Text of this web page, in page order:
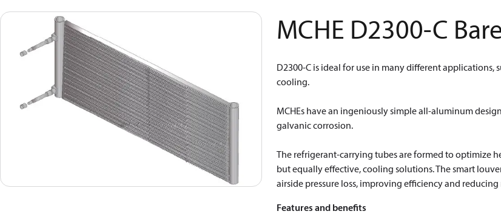
MCHE D2300-C
D2300-C is ideal for use in many different applications,
cooling.
MCHEs have an ingeniously simple all-aluminum
galvanic corrosion.
The refrigerant-carrying tubes are formed to optimize
but equally effective, cooling solutions. The smart
airside pressure loss, improving efficiency and reducing
Features and benefits